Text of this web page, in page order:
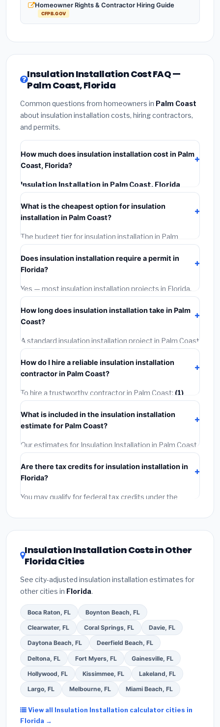
Homeowner Rights & Contractor Hiring Guide
CFPB.GOV
Insulation Installation Cost FAQ —
Palm Coast, Florida
Common questions from homeowners in Palm Coast
about insulation installation costs, hiring contractors,
and permits.
How much does insulation installation cost in Palm
Coast, Florida?
Insulation Installation in Palm Coast, Florida
typically costs
materials, installation labor at local Florida BLS wage
rates, and required city permit fees.
What is the cheapest option for insulation
installation in Palm Coast?
The budget tier for insulation installation in Palm
Coast starts around
grade materials and basic installation. Mid-range or
premium options often provide better durability and
longer warranties.
Does insulation installation require a permit in
Florida?
Yes — most insulation installation projects in Florida,
including Palm Coast, require a building or mechanical
permit costing$75–$500. These are already
included in our estimates. Never hire a contractor who
skips the permit — it can void your homeowner's
insurance.
How long does insulation installation take in Palm
Coast?
A standard insulation installation project in Palm Coast
takes
often completed in 4–8 hours. Larger installations
may take 2–5 days. Always confirm the timeline when
getting quotes.
How do I hire a reliable insulation installation
contractor in Palm Coast?
To hire a trustworthy contractor in Palm Coast: (1)
Verify their Florida license and liability insurance.
Get at least 3 written quotes.(3)Check Google
Reviews and the BBB.(4)Confirm they will pull the
required permit.(5)Get a written warranty.
What is included in the insulation installation
estimate for Palm Coast?
Our estimates for Insulation Installation in Palm Coast
include:
labor(installation at Florida BLS wage rates), and
permit fees
fees and specialty upgrades are listed separately.
Are there tax credits for insulation installation in
Florida?
You may qualify for federal tax credits under the
DSIRE databasefor programs in Palm Coast, Florida.
Insulation Installation Costs in Other
Florida Cities
See city-adjusted insulation installation estimates for
other cities in Florida.
Boca Raton, FL Boynton Beach, FL
Clearwater, FL Coral Springs, FL Davie, FL
Daytona Beach, FL Deerfield Beach, FL
Deltona, FL Fort Myers, FL Gainesville, FL
Hollywood, FL Kissimmee, FL Lakeland, FL
Largo, FL Melbourne, FL Miami Beach, FL
View all Insulation Installation calculator cities in
Florida →